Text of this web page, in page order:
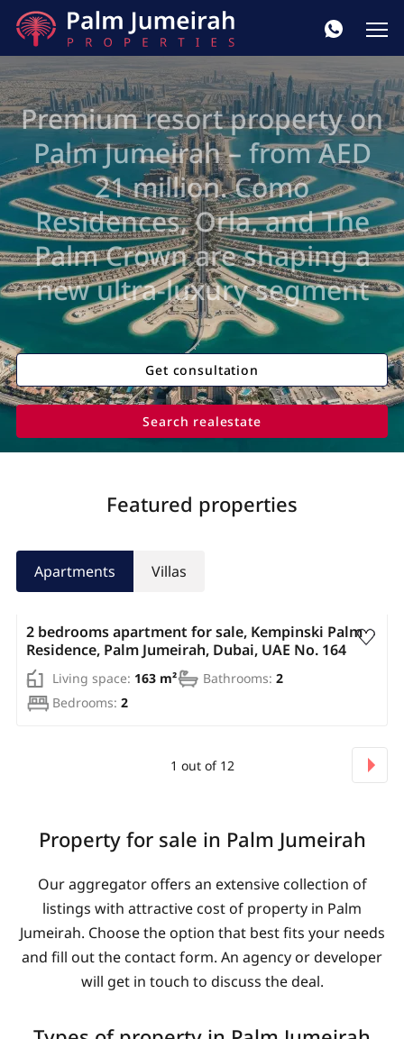
Premium resort property on
Palm Jumeirah – from AED
21 million. Como
Residences, Orla, and The
Palm Crown are shaping a
new ultra-luxury segment
Get consultation
Search realestate
Featured properties
Apartments Villas
AED 3 450 000
2 bedrooms apartment for sale, Kempinski Palm
Residence, Palm Jumeirah, Dubai, UAE No. 164
Living space: 163 m² Bathrooms: 2
Bedrooms: 2
1 out of 12
Property for sale in Palm Jumeirah
Our aggregator offers an extensive collection of
listings with attractive cost of property in Palm
Jumeirah. Choose the option that best fits your needs
and fill out the contact form. An agency or developer
will get in touch to discuss the deal.